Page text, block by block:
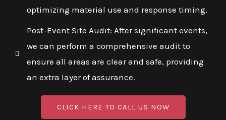
optimizing material use and response timing.
Post-Event Site Audit: After significant events,
we can perform a comprehensive audit to
ensure all areas are clear and safe, providing
an extra layer of assurance.
CLICK HERE TO CALL US NOW